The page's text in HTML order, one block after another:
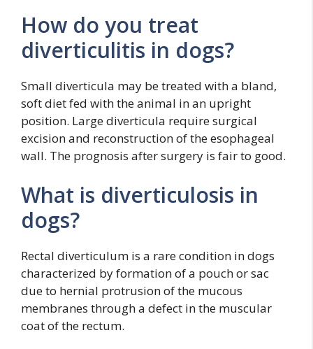
How do you treat
diverticulitis in dogs?
Small diverticula may be treated with a bland,
soft diet fed with the animal in an upright
position. Large diverticula require surgical
excision and reconstruction of the esophageal
wall. The prognosis after surgery is fair to good.
What is diverticulosis in
dogs?
Rectal diverticulum is a rare condition in dogs
characterized by formation of a pouch or sac
due to hernial protrusion of the mucous
membranes through a defect in the muscular
coat of the rectum.